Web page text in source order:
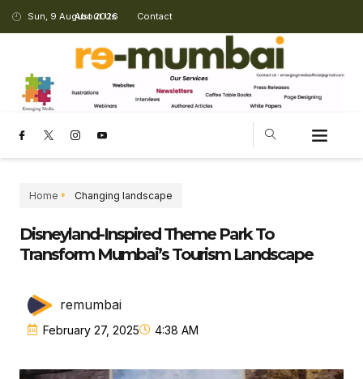
Sun, 9 August 2026
About Us Contact
Home Changing landscape
Disneyland-Inspired Theme Park To
Transform Mumbai’s Tourism Landscape
remumbai
February 27, 2025 4:38 AM